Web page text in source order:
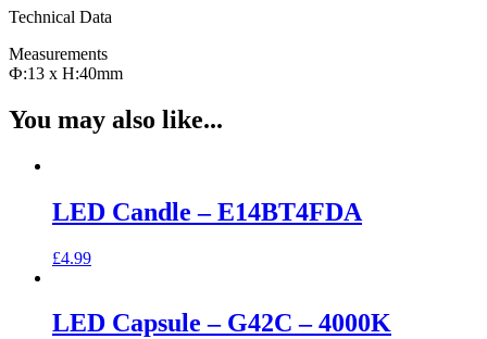
-
quantity
Technical Data
Measurements
Ф:13 x H:40mm
You may also like...
LED Candle – E14BT4FDA
£4.99
LED Capsule – G42C – 4000K